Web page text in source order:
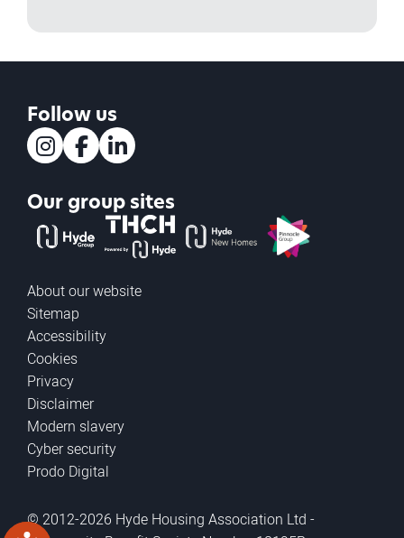
Follow us
Our group sites
The Hyde GroupTHCH powered by Hyde
Hyde new homesPinnacle
About our website
Sitemap
Accessibility
Cookies
Privacy
Disclaimer
Modern slavery
Cyber security
Prodo Digital
© 2012-2026 Hyde Housing Association Ltd -